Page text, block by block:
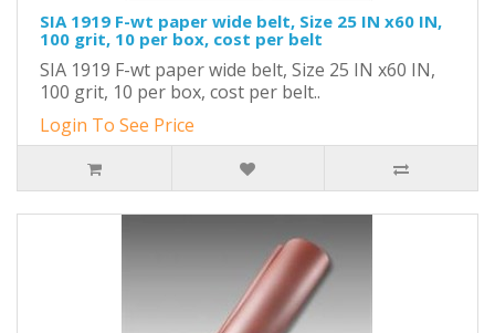
SIA 1919 F-wt paper wide belt, Size 25 IN x60 IN,
100 grit, 10 per box, cost per belt
SIA 1919 F-wt paper wide belt, Size 25 IN x60 IN,
100 grit, 10 per box, cost per belt..
Login To See Price